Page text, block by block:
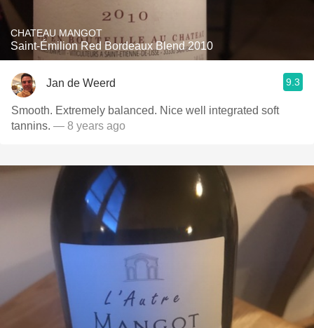
CHATEAU MANGOT
Saint-Émilion Red Bordeaux Blend 2010
Jan de Weerd 9.3
Smooth. Extremely balanced. Nice well integrated soft
tannins. — 8 years ago